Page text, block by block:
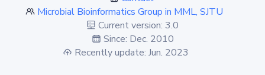
Microbial Bioinformatics Group in MML, SJTU
Current version: 3.0
Since: Dec. 2010
Recently update: Jun. 2023